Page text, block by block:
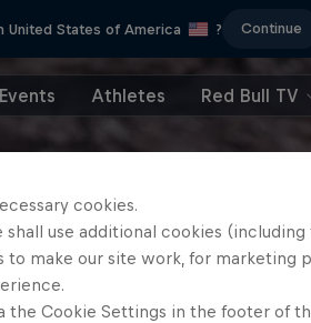
United States of America ? Continue
Events Athletes Red Bull TV
cookies.
use additional cookies
make our site work, for marketing
the Cookie Settings in the footer of